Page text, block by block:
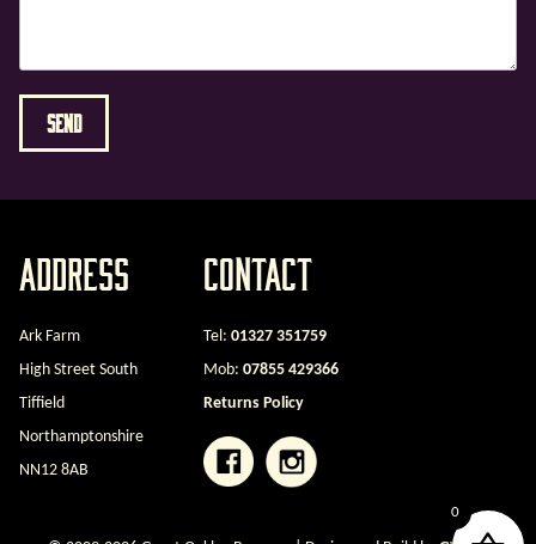
Address
Ark Farm
High Street South
Tiffield
Northamptonshire
NN12 8AB
Contact
Tel: 01327 351759
Mob: 07855 429366
Returns Policy
0